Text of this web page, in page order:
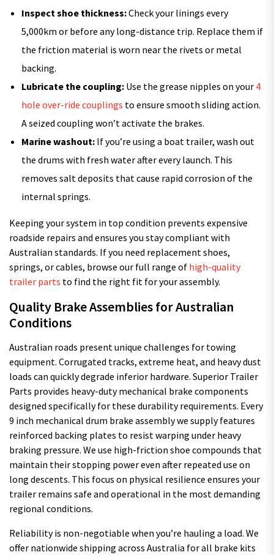
Inspect shoe thickness:Check your linings every
5,000km or before any long-distance trip. Replace them if
the friction material is worn near the rivets or metal
backing.
Lubricate the coupling: Use the grease nipples on your 4
hole over-ride couplings to ensure smooth sliding action.
A seized coupling won’t activate the brakes.
Marine washout: If you’re using a boat trailer, wash out
the drums with fresh water after every launch. This
removes salt deposits that cause rapid corrosion of the
internal springs.
Keeping your system in top condition prevents expensive
roadside repairs and ensures you stay compliant with
Australian standards. If you need replacement shoes,
springs, or cables, browse our full range of high-quality
trailer parts to find the right fit for your assembly.
Quality Brake Assemblies for Australian
Conditions
Australian roads present unique challenges for towing
equipment. Corrugated tracks, extreme heat, and heavy dust
loads can quickly degrade inferior hardware. Superior Trailer
Parts provides heavy-duty mechanical brake components
designed specifically for these durability requirements. Every
9 inch mechanical drum brake assembly we supply features
reinforced backing plates to resist warping under heavy
braking pressure. We use high-friction shoe compounds that
maintain their stopping power even after repeated use on
long descents. This focus on physical resilience ensures your
trailer remains safe and operational in the most demanding
regional conditions.
Reliability is non-negotiable when you’re hauling a load. We
offer nationwide shipping across Australia for all brake kits